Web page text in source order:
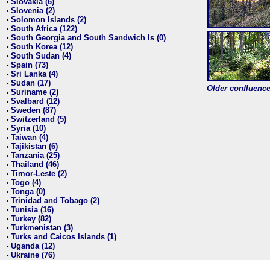
•
• Slovenia (2)
• Solomon Islands (2)
• South Africa (122)
• South Georgia and South Sandwich Is (0)
• South Korea (12)
• South Sudan (4)
• Spain (73)
• Sri Lanka (4)
• Sudan (17)
• Suriname (2)
• Svalbard (12)
• Sweden (87)
• Switzerland (5)
• Syria (10)
• Taiwan (4)
• Tajikistan (6)
• Tanzania (25)
• Thailand (46)
• Timor-Leste (2)
• Togo (4)
• Tonga (0)
• Trinidad and Tobago (2)
• Tunisia (16)
• Turkey (82)
• Turkmenistan (3)
• Turks and Caicos Islands (1)
• Uganda (12)
• Ukraine (76)
Older